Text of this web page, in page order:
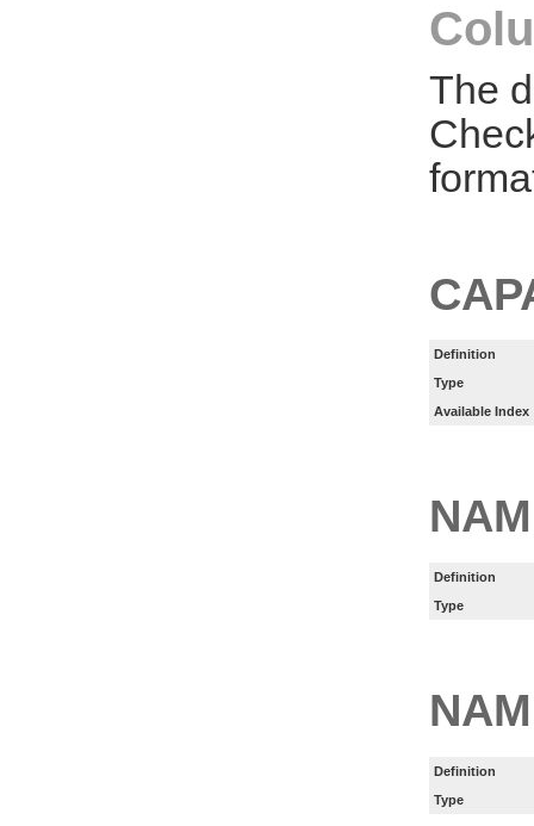
The
Definition
Type
Available Index
Definition
Type
Definition
Type